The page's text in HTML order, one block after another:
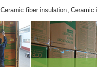
Ceramic fiber insulation, Ceramic